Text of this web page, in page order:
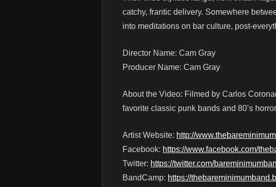
catchy, frantic delivery. Somewhere
into meditations on bar culture, post-
Director Name: Cam Gray
Producer Name: Cam Gray
About the Video: Filmed by Carlos
favorite classic punk bands and 80’s
Artist Website: http://
Facebook: https://www.facebook.com/
Twitter: https://twitter.com/
BandCamp: https://